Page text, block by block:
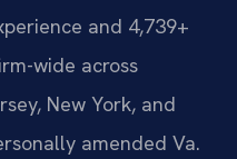
and 4,739+
wide across
New York, and
amended Va.